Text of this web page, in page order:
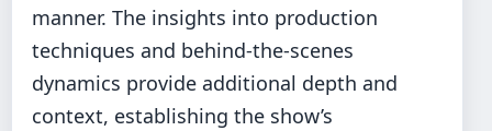
manner. The insights into production
techniques and behind-the-scenes
dynamics provide additional depth and
context, establishing the show’s